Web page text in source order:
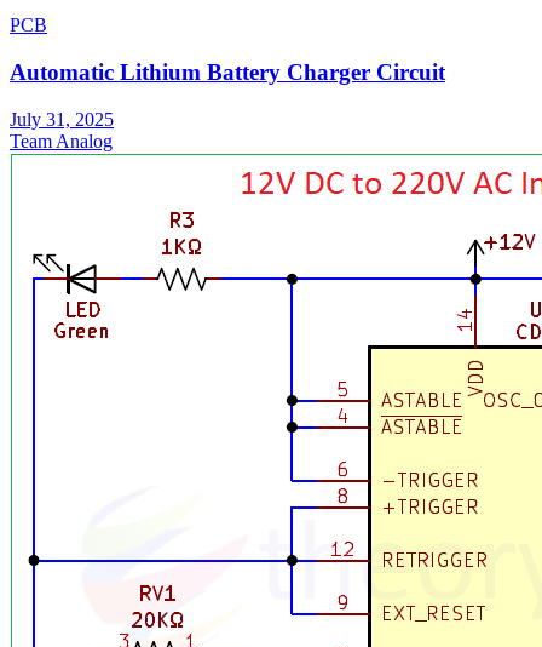
PCB
Automatic Lithium Battery Charger Circuit
July 31, 2025
Team Analog